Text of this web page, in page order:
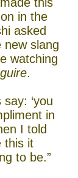
in the
asked
new slang
watching
.
‘you
in
I told
this it
to be.”